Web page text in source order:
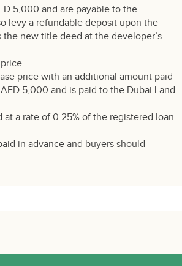
5,000 and are payable to the
levy a refundable deposit upon the
new title deed at the developer’s
price with an additional amount paid
5,000 and is paid to the Dubai Land
a rate of 0.25% of the registered loan
in advance and buyers should